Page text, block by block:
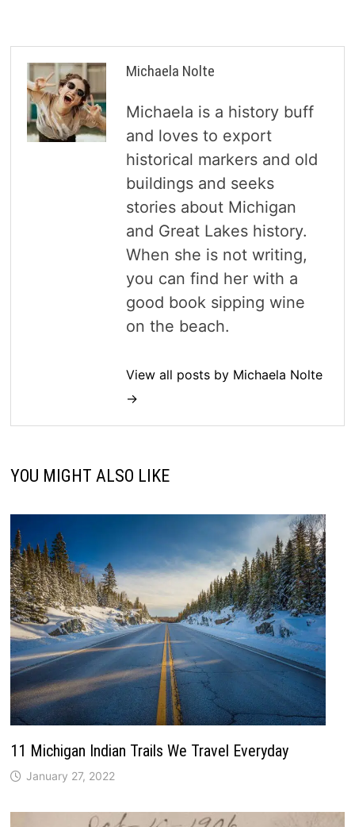
Michaela Nolte
Michaela is a history buff
and loves to export
historical markers and old
buildings and seeks
stories about Michigan
and Great Lakes history.
When she is not writing,
you can find her with a
good book sipping wine
on the beach.
View all posts by Michaela Nolte
→
YOU MIGHT ALSO LIKE
11 Michigan Indian Trails We Travel Everyday
January 27, 2022